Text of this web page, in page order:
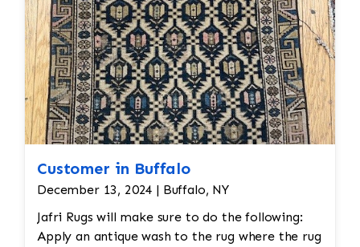
Customer in Buffalo
December 13, 2024 | Buffalo, NY
Jafri Rugs will make sure to do the following:
Apply an antique wash to the rug where the rug